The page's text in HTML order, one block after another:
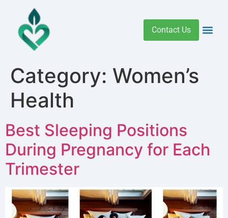
Contact Us
Category: Women’s
Health
Best Sleeping Positions
During Pregnancy for Each
Trimester